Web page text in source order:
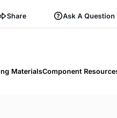
Share Ask A Question
MaterialsComponent